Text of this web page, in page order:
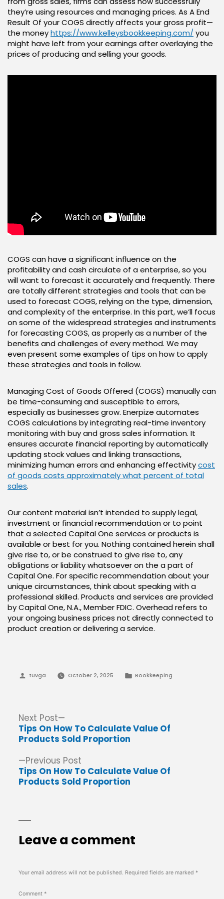
they’re using resources and managing prices. As A End
Result Of your COGS directly affects your gross profit—
the moneyhttps://www.kelleysbookkeeping.com/ you
might have left from your earnings after overlaying the
prices of producing and selling your goods.
COGS can have a significant influence on the
profitability and cash circulate of a enterprise, so you
will want to forecast it accurately and frequently. There
are totally different strategies and tools that can be
used to forecast COGS, relying on the type, dimension,
and complexity of the enterprise. In this part, we’ll focus
on some of the widespread strategies and instruments
for forecasting COGS, as properly as a number of the
benefits and challenges of every method. We may
even present some examples of tips on how to apply
these strategies and tools in follow.
Managing Cost of Goods Offered (COGS) manually can
be time-consuming and susceptible to errors,
especially as businesses grow. Enerpize automates
COGS calculations by integrating real-time inventory
monitoring with buy and gross sales information. It
ensures accurate financial reporting by automatically
updating stock values and linking transactions,
minimizing human errors and enhancing effectivitycost
of goods costs approximately what percent of total
sales.
Our content material isn’t intended to supply legal,
investment or financial recommendation or to point
that a selected Capital One services or products is
available or best for you. Nothing contained herein shall
give rise to, or be construed to give rise to, any
obligations or liability whatsoever on the a part of
Capital One. For specific recommendation about your
unique circumstances, think about speaking with a
professional skilled. Products and services are provided
by Capital One, N.A., Member FDIC. Overhead refers to
your ongoing business prices not directly connected to
product creation or delivering a service.
Posted
tuvga October 2, 2025
Posted
Bookkeeping
Post
navigation
Previous Post
post:
Tips On How To Calculate Value Of
Products Sold Proportion
Next Post
post:
Tips On How To Calculate Value Of
Products Sold Proportion
Leave a comment
Your email address will not be published. Required fields are marked *
Comment *